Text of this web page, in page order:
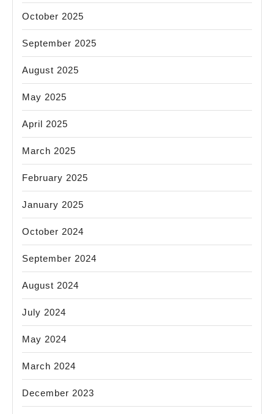
October 2025
September 2025
August 2025
May 2025
April 2025
March 2025
February 2025
January 2025
October 2024
September 2024
August 2024
July 2024
May 2024
March 2024
December 2023